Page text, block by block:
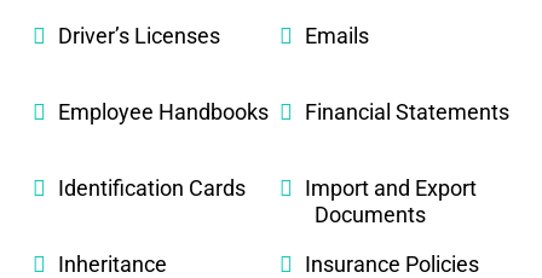
Driver’s Licenses Emails
Employee Handbooks Financial Statements
Identification Cards
Import and Export
Documents
Inheritance
Insurance Policies